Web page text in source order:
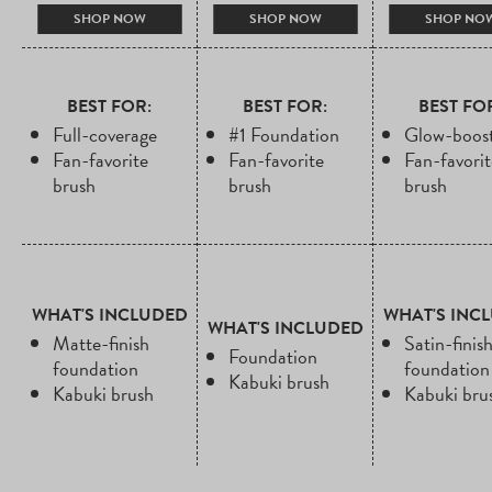
SHOP NOW
BEST FOR:
Full-coverage
Fan-favorite
brush
WHAT'S INCLUDED
Matte-finish
foundation
Kabuki brush
SHOP NOW
BEST FOR:
#1 Foundation
Fan-favorite
brush
WHAT'S INCLUDED
Foundation
Kabuki brush
SHOP
BEST
Glow-
Fan-
brush
WHAT'S
Satin-finish
foundation
Kabuki